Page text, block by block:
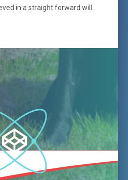
in a straight forward will.